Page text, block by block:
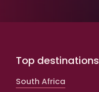
Top destinations
South Africa